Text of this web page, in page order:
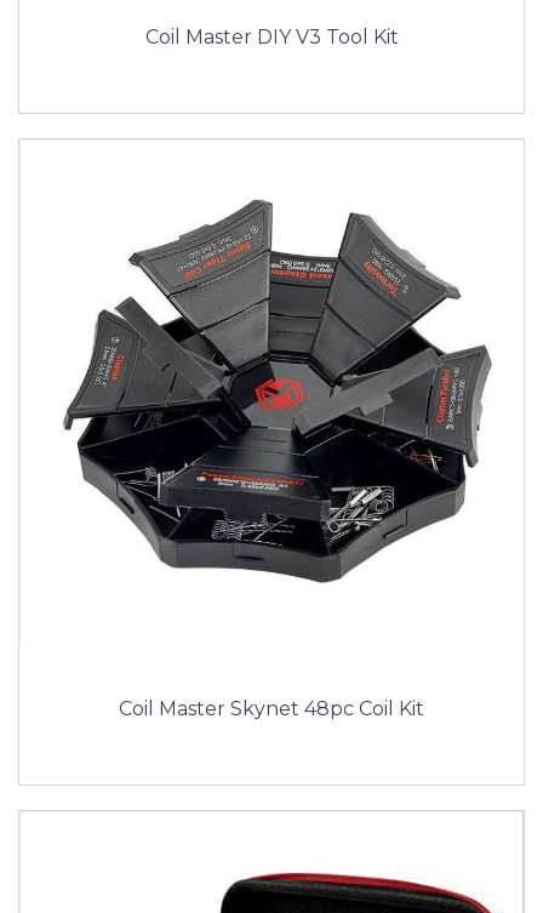
Coil Master DIY V3 Tool Kit
Coil Master Skynet 48pc Coil Kit